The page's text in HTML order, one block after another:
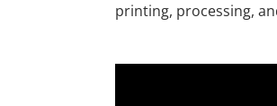
printing, processing,